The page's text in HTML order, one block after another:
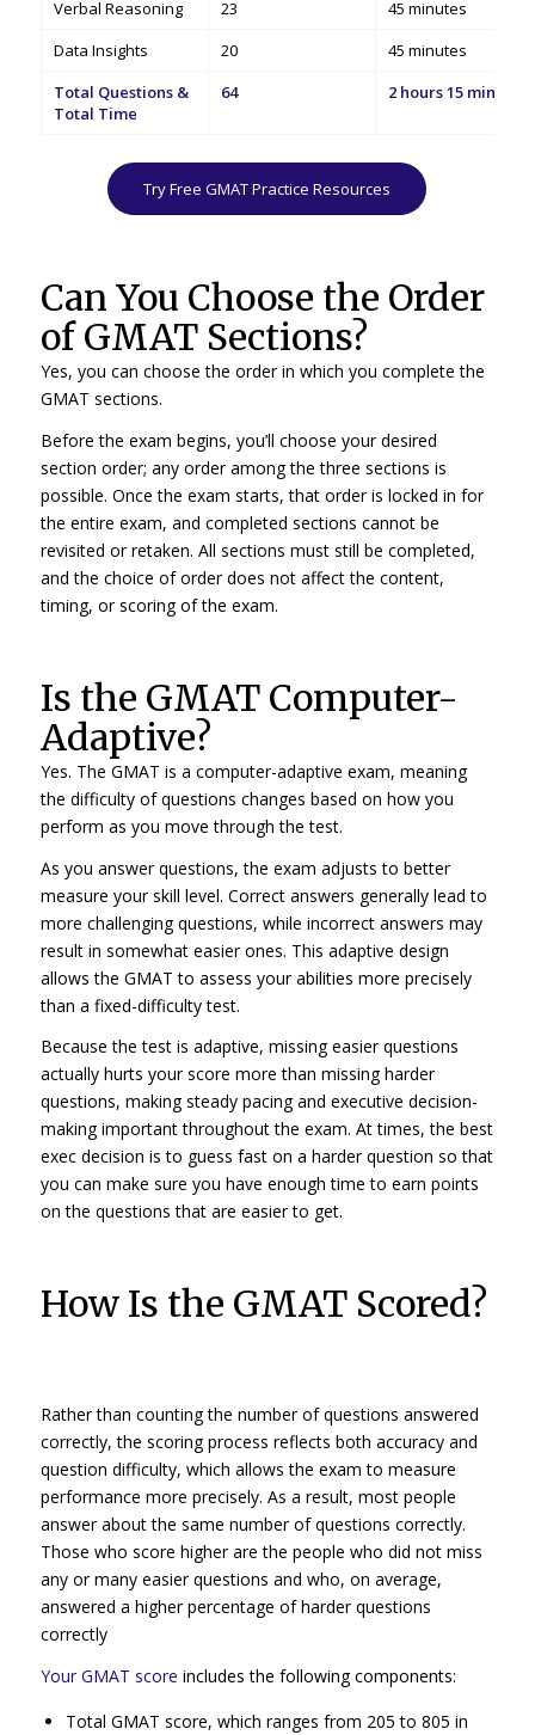
Verbal Reasoning 23
45 minutes
Data Insights
20
45 minutes
Total Questions &
Total Time
64 2 hours 15 minutes
Try Free GMAT Practice Resources
Can You Choose the Order
of GMAT Sections?
Yes, you can choose the order in which you complete the
GMAT sections.
Before the exam begins, you’ll choose your desired
section order; any order among the three sections is
possible. Once the exam starts, that order is locked in for
the entire exam, and completed sections cannot be
revisited or retaken. All sections must still be completed,
and the choice of order does not affect the content,
timing, or scoring of the exam.
Is the GMAT Computer-
Adaptive?
Yes. The GMAT is a computer-adaptive exam, meaning
the difficulty of questions changes based on how you
perform as you move through the test.
As you answer questions, the exam adjusts to better
measure your skill level. Correct answers generally lead to
more challenging questions, while incorrect answers may
result in somewhat easier ones. This adaptive design
allows the GMAT to assess your abilities more precisely
than a fixed-difficulty test.
Because the test is adaptive, missing easier questions
actually hurts your score more than missing harder
questions, making steady pacing and executive decision-
making important throughout the exam. At times, the best
exec decision is to guess fast on a harder question so that
you can make sure you have enough time to earn points
on the questions that are easier to get.
How Is the GMAT Scored?
Rather than counting the number of questions answered
correctly, the scoring process reflects both accuracy and
question difficulty, which allows the exam to measure
performance more precisely. As a result, most people
answer about the same numberof questions correctly.
Those who score higher are the people who did not miss
any or many easier questions and who, on average,
answered a higher percentage of harder questions
correctly
Your GMAT score includes the following components:
Total GMAT score, which ranges from 205 to 805 in